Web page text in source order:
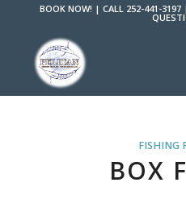
BOOK NOW! |CALL 252-441-3197
FISHING
BOX